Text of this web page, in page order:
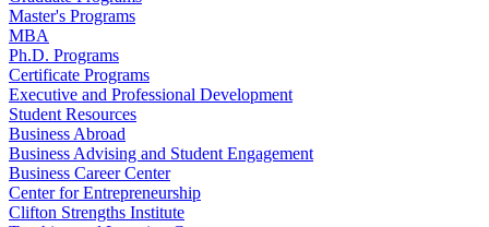
Master's Programs
MBA
Ph.D. Programs
Certificate Programs
Executive and Professional Development
Student Resources
Business Abroad
Business Advising and Student Engagement
Business Career Center
Center for Entrepreneurship
Clifton Strengths Institute